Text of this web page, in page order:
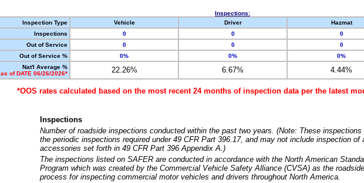
Inspections:
Inspection Type
Vehicle Driver Hazmat
Inspections
0 0 0
Out of Service
0 0 0
Out of Service %
0% 0% 0%
Nat'l Average %
as of DATE 06/26/2026*
22.26% 6.67% 4.44%
*OOS rates calculated based on the most recent 24 months of inspection data per the latest
Inspections
Number of roadside inspections conducted within the past two years. (Note: These
the periodic inspections required under 49 CFR Part 396.17, and may not include inspection of
accessories set forth in 49 CFR Part 396 Appendix A.)
The inspections listed on SAFER are conducted in accordance with the North American
Program which was created by the Commercial Vehicle Safety Alliance (CVSA) as the
process for inspecting commercial motor vehicles and drivers throughout North America.